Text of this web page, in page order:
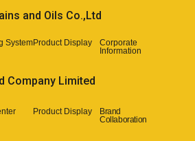
and Oils Co.,Ltd​
SystemProduct Display
Corporate
Information
Company Limited
Product Display
Brand
Collaboration